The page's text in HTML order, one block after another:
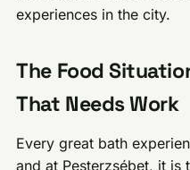
experiences in the city.
The Food
That Needs Work
Every great bath
and at Pesterzsébet, it is